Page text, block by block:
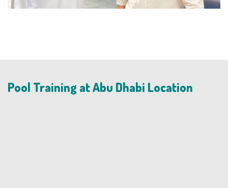
Pool Training at Abu Dhabi Location